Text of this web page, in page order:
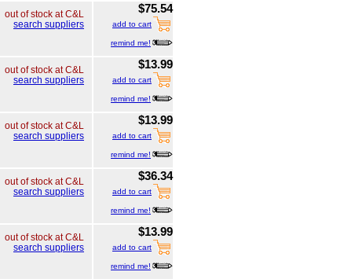
out of stock at C&L
search suppliers
$75.54
add to cart
remind me!
out of stock at C&L
search suppliers
$13.99
add to cart
remind me!
out of stock at C&L
search suppliers
$13.99
add to cart
remind me!
out of stock at C&L
search suppliers
$36.34
add to cart
remind me!
out of stock at C&L
search suppliers
$13.99
add to cart
remind me!